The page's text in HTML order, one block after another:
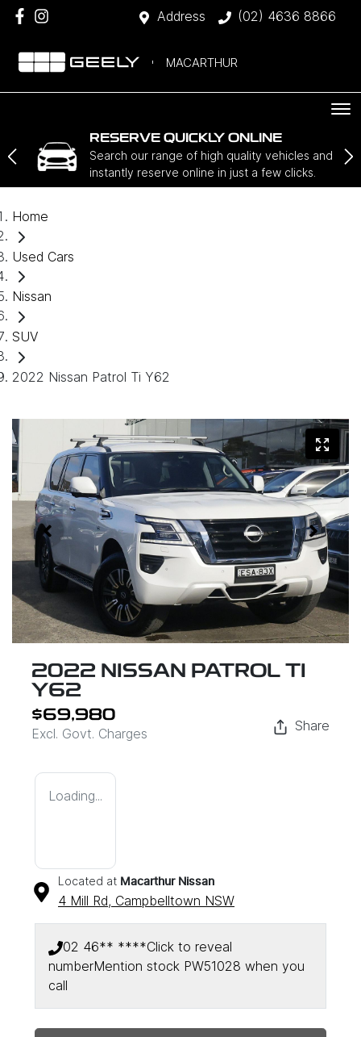
Address (02) 4636 8866
MACARTHUR
RESERVE QUICKLY ONLINE
Search our range of high quality vehicles and
instantly reserve online in just a few clicks.
Home
Used Cars
Nissan
SUV
2022 Nissan Patrol Ti Y62
2022 NISSAN PATROL TI
Y62
$69,980
Excl. Govt. Charges
Share
Loading...
Located at Macarthur Nissan
4 Mill Rd, Campbelltown NSW
02 46** ****Click to reveal
numberMention stock PW51028 when you
call